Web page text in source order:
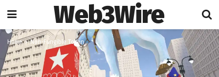
Web3Wire
Home Non-Fungible Token